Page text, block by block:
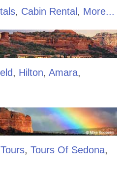
, Cabin Rental, More...
, Hilton, Amara,
, Tours Of Sedona,